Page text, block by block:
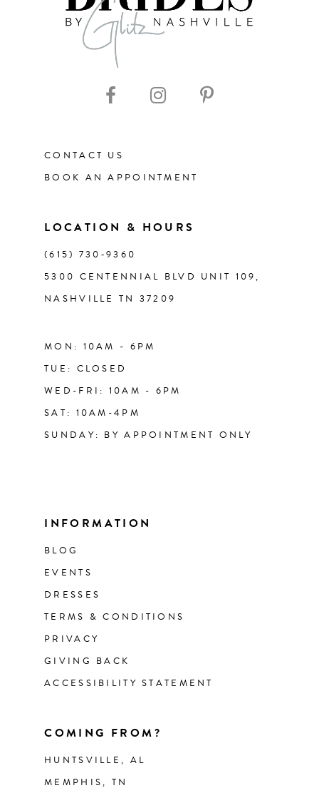
CONTACT US
BOOK AN APPOINTMENT
LOCATION & HOURS
(615) 730‑9360
5300 CENTENNIAL BLVD UNIT 109,
NASHVILLE TN 37209
MON: 10AM - 6PM
TUE: CLOSED
WED-FRI: 10AM - 6PM
SAT: 10AM-4PM
SUNDAY: BY APPOINTMENT ONLY
INFORMATION
BLOG
EVENTS
DRESSES
TERMS & CONDITIONS
PRIVACY
GIVING BACK
ACCESSIBILITY STATEMENT
COMING FROM?
HUNTSVILLE, AL
MEMPHIS, TN